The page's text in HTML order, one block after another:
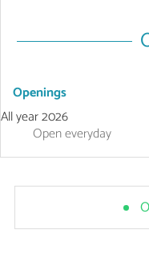
Openings
All year 2026
Openeveryday